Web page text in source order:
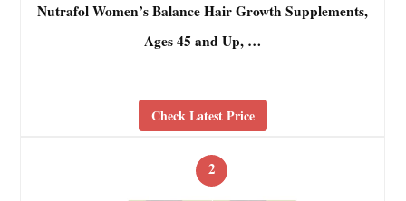
Nutrafol Women’s Balance Hair Growth Supplements,
Ages 45 and Up, …
Check Latest Price
2